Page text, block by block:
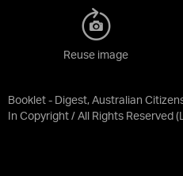
Booklet - Digest, Australian
In Copyright / All Rights Reserved
Reuse image